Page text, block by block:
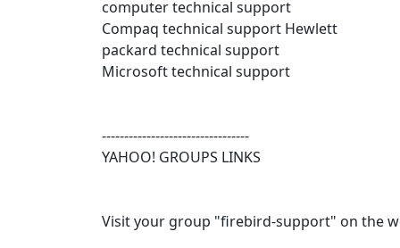
computer technical support
Compaq technical support Hewlett
packard technical support
Microsoft technical support
---------------------------------
YAHOO! GROUPS LINKS
Visit your group "firebird-support" on the